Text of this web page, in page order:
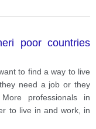
poor countries
to find a way to live
need a job or they
professionals in
to live in and work, in